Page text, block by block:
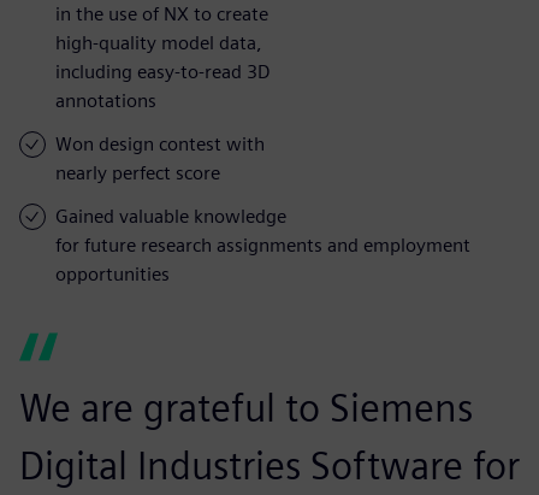
in the use of NX to create
high-quality model data,
including easy-to-read 3D
annotations
Won design contest with
nearly perfect score
Gained valuable knowledge
for future research assignments and employment
opportunities
We are grateful to Siemens
Digital Industries Software for